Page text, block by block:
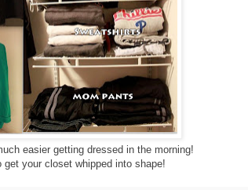
easier getting dressed in the morning!
your closet whipped into shape!